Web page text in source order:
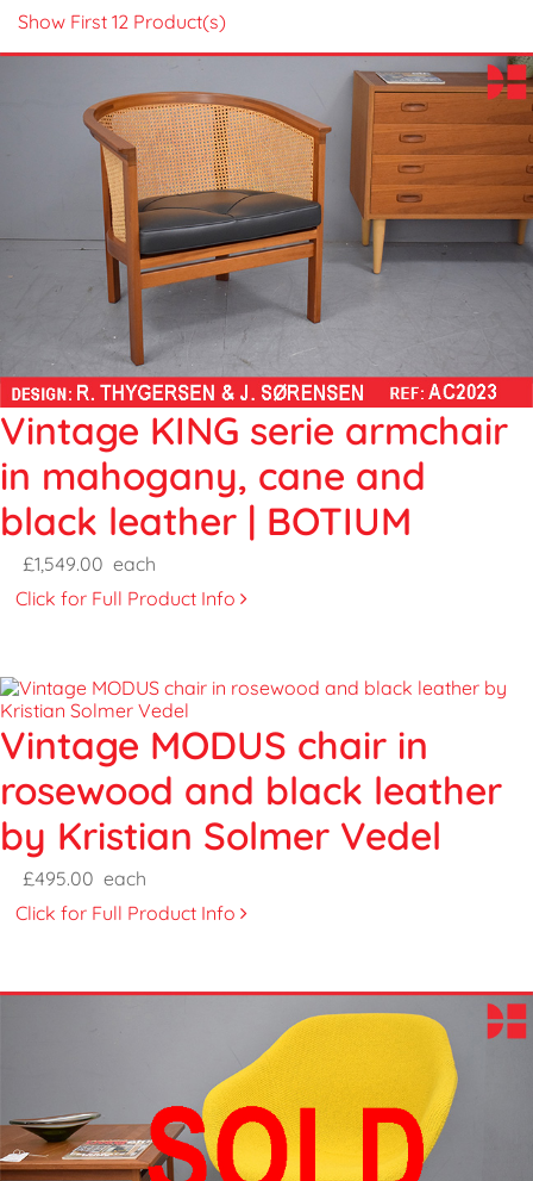
Show First 12 Product(s)
Vintage KING serie armchair
in mahogany, cane and
black leather | BOTIUM
£1,549.00 each
Click for Full Product Info
Vintage MODUS chair in
rosewood and black leather
by Kristian Solmer Vedel
£495.00 each
Click for Full Product Info